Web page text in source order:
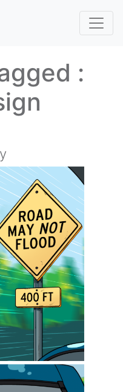
: